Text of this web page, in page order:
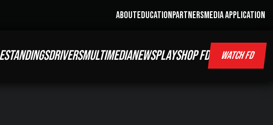
ABOUTEDUCATIONPARTNERSMEDIA APPLICATION
STANDINGSDRIVERSMULTIMEDIANEWSPLAYSHOP FD WATCH FD